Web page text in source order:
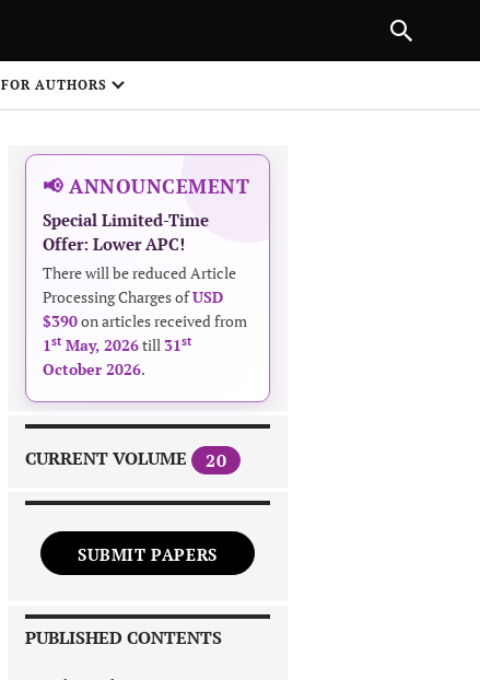
FOR AUTHORS
📢 ANNOUNCEMENT
Special Limited-Time
Offer: Lower APC!
There will be reduced Article
Processing Charges ofUSD
$390on articles received from
1st May, 2026till 31st
October 2026.
CURRENT VOLUME 20
SUBMIT PAPERS
PUBLISHED CONTENTS
NEXT ARTICLE
1